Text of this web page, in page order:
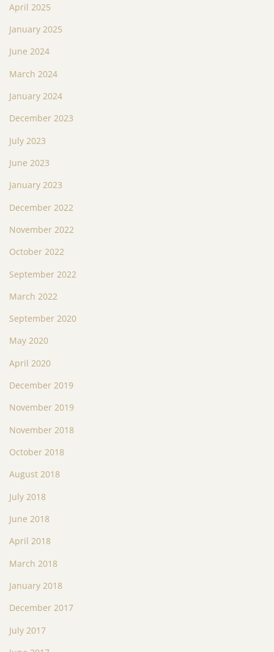
April 2025
January 2025
June 2024
March 2024
January 2024
December 2023
July 2023
June 2023
January 2023
December 2022
November 2022
October 2022
September 2022
March 2022
September 2020
May 2020
April 2020
December 2019
November 2019
November 2018
October 2018
August 2018
July 2018
June 2018
April 2018
March 2018
January 2018
December 2017
July 2017